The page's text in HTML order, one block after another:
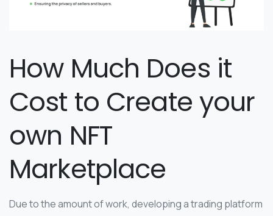
How Much Does it
Cost to Create your
own NFT
Marketplace
Due to the amount of work, developing a trading platform